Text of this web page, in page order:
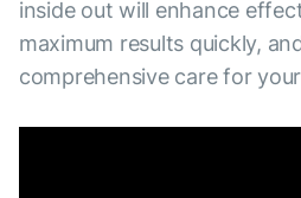
inside out will enhance
maximum results quickly,
comprehensive care for